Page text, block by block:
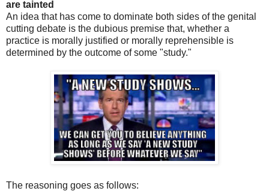
are tainted
An idea that has come to dominate both sides of the genital
cutting debate is the dubious premise that, whether a
practice is morally justified or morally reprehensible is
determined by the outcome of some "study."
The reasoning goes as follows: